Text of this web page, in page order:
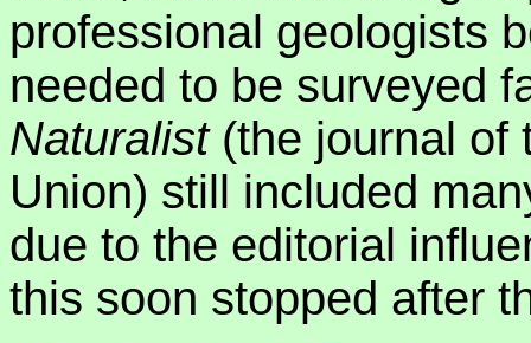
professional geologists
needed to be surveyed
Naturalist(the journal of
Union) still included
due to the editorial
this soon stopped after